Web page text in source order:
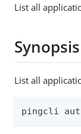
List all
Synopsis
List all
pingcli